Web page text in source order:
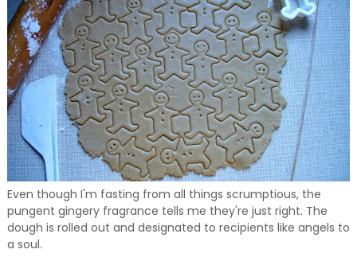
Even though I'm fasting from all things scrumptious, the
pungent gingery fragrance tells me they're just right. The
dough is rolled out and designated to recipients like angels to
a soul.